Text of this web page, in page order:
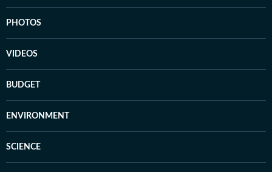
PHOTOS
VIDEOS
BUDGET
ENVIRONMENT
SCIENCE